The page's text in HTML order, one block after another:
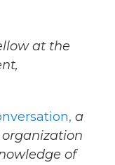
at the
a
of